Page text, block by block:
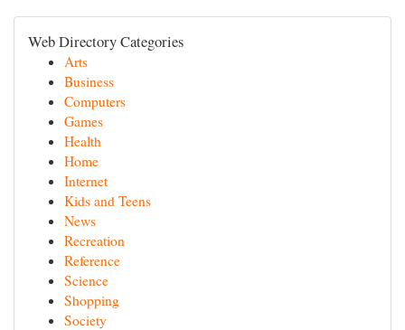
Web Directory Categories
Arts
Business
Computers
Games
Health
Home
Internet
Kids and Teens
News
Recreation
Reference
Science
Shopping
Society